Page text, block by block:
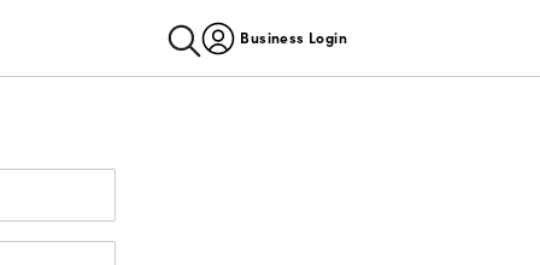
Business Login